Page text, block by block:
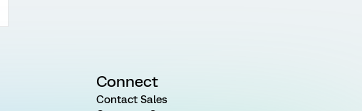
Connect
Contact Sales